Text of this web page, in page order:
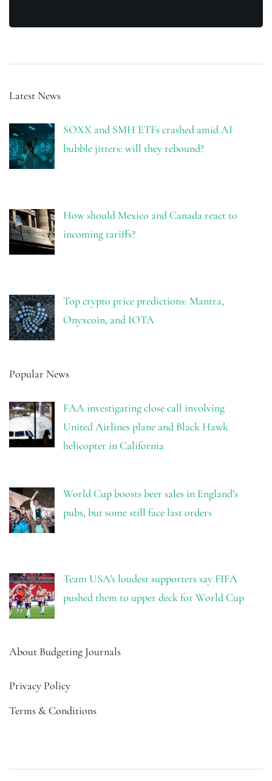
Latest News
SOXX and SMH ETFs crashed amid AI
bubble jitters: will they rebound?
How should Mexico and Canada react to
incoming tariffs?
Top crypto price predictions: Mantra,
Onyxcoin, and IOTA
Popular News
FAA investigating close call involving
United Airlines plane and Black Hawk
helicopter in California
World Cup boosts beer sales in England’s
pubs, but some still face last orders
Team USA’s loudest supporters say FIFA
pushed them to upper deck for World Cup
About Budgeting Journals
Privacy Policy
Terms & Conditions